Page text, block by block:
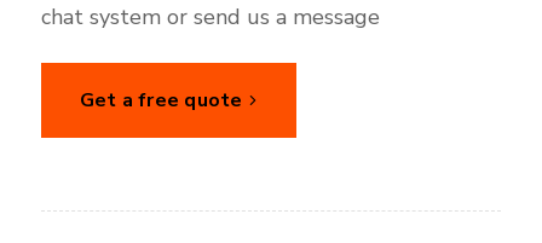
chat system or send us a message
Get a free quote